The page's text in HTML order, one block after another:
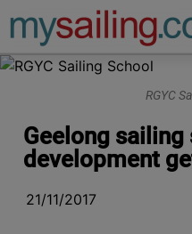
Main
RGYC
Geelong sailing
development
21/11/2017